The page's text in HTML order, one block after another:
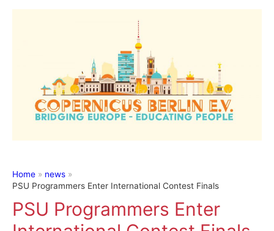
Home
news
PSU Programmers Enter International Contest Finals
PSU Programmers Enter